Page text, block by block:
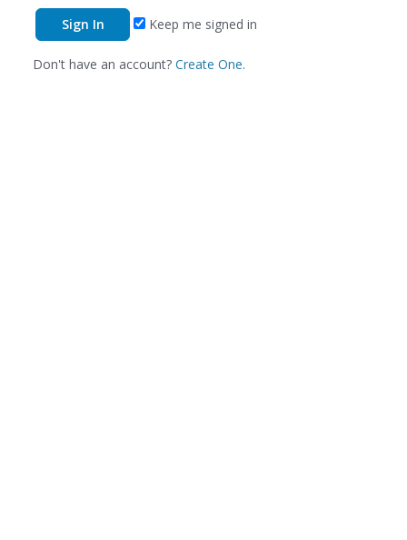
Keep me signed in
Don't have an account? Create One.